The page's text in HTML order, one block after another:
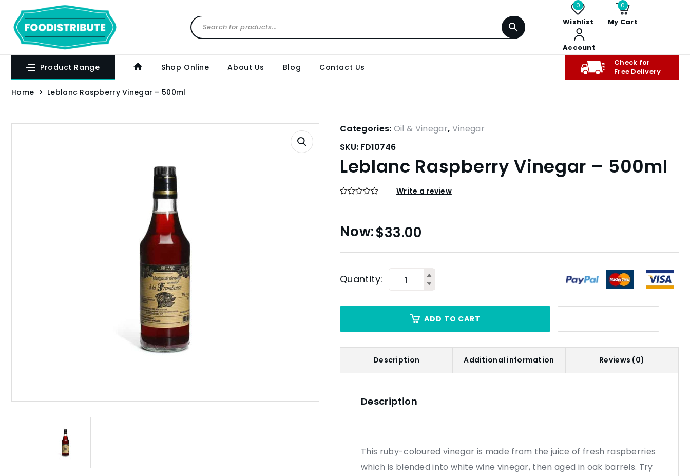
0
Wishlist
0
My Cart
Account
Product Range Shop Online About Us Blog Contact Us
Check for
Free Delivery
Home Leblanc Raspberry Vinegar – 500ml
Categories: Oil & Vinegar, Vinegar
SKU: FD10746
Leblanc Raspberry Vinegar – 500ml
Write a review
$33.00
Quantity:
ADD TO CART
Description Additional information Reviews (0)
Description
This ruby-coloured vinegar is made from the juice of fresh raspberries
which is blended into white wine vinegar, then aged in oak barrels. Try